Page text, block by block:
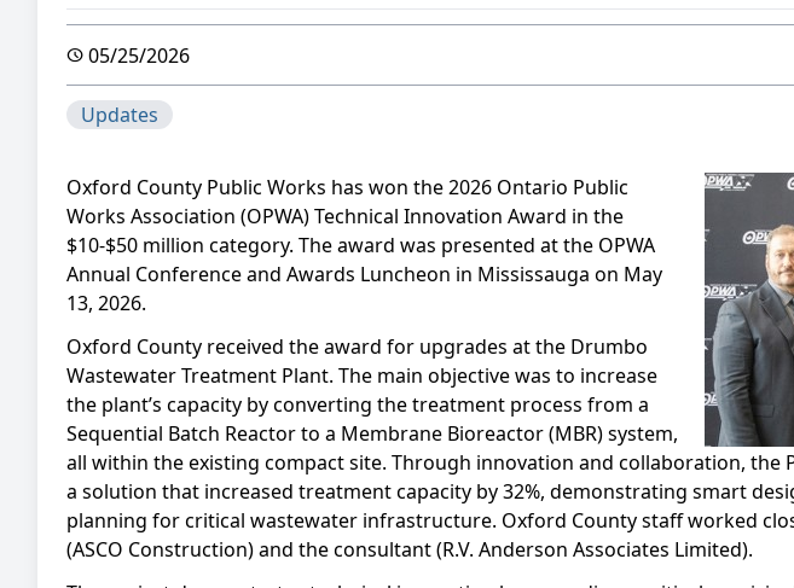
05/25/2026
Updates
Oxford County Public Works has won the 2026 Ontario Public
Works Association (OPWA) Technical Innovation Award in the
$10-$50 million category. The award was presented at the OPWA
Annual Conference and Awards Luncheon in Mississauga on May
13, 2026.
Oxford County received the award for upgrades at the Drumbo
Wastewater Treatment Plant. The main objective was to increase
the plant’s capacity by converting the treatment process from a
Sequential Batch Reactor to a Membrane Bioreactor (MBR) system,
all within the existing compact site. Through innovation and collaboration, the
a solution that increased treatment capacity by 32%, demonstrating smart
planning for critical wastewater infrastructure. Oxford County staff worked
(ASCO Construction) and the consultant (R.V. Anderson Associates Limited).